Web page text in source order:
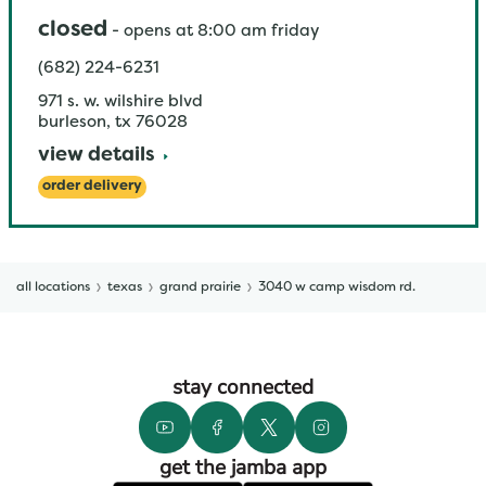
closed - opens at 8:00 am friday
(682) 224-6231
971 s. w. wilshire blvd
burleson, tx 76028
view details
order delivery
all locations texas grand prairie 3040 w camp wisdom rd.
stay connected
get the jamba app